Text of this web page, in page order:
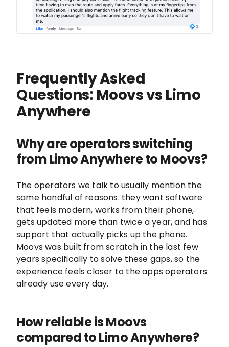
Frequently Asked
Questions: Moovs vs Limo
Anywhere
Why are operators switching
from Limo Anywhere to Moovs?
The operators we talk to usually mention the
same handful of reasons: they want software
that feels modern, works from their phone,
gets updated more than twice a year, and has
support that actually picks up the phone.
Moovs was built from scratch in the last few
years specifically to solve these gaps, so the
experience feels closer to the apps operators
already use every day.
How reliable is Moovs
compared to Limo Anywhere?